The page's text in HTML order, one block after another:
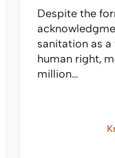
Despite the
sanitation as
human right,
million…